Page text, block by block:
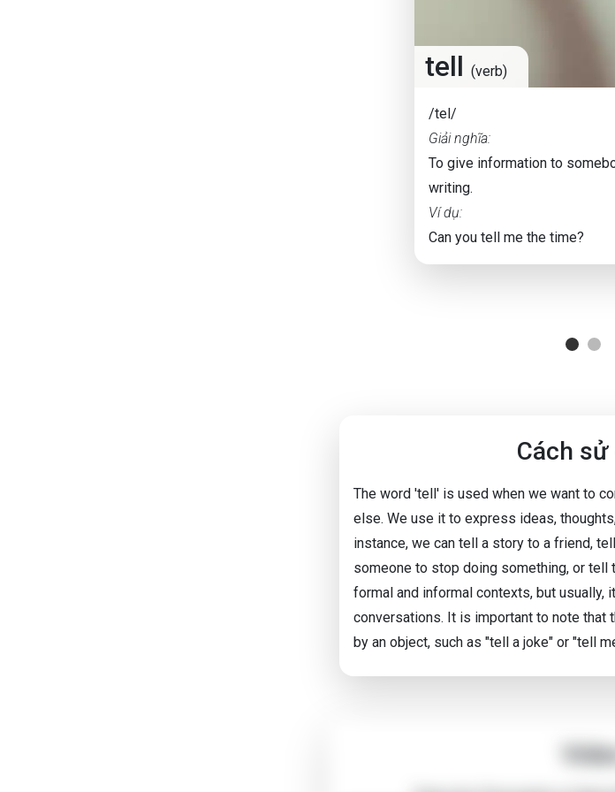
tell (verb)
/tel/
Giải nghĩa:
To give information to
writing.
Ví dụ:
Can you tell me the time?
Cách sử
The word 'tell' is used when we want to
else. We use it to express ideas,
instance, we can tell a story to a friend,
someone to stop doing something, or tell
formal and informal contexts, but usually,
conversations. It is important to note that
by an object, such as "tell a joke" or "tell